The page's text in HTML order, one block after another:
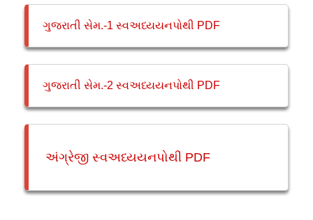
ગુજરાતી સેમ.-1 સ્વઅધ્યયનપોથી PDF
ગુજરાતી સેમ.-2 સ્વઅધ્યયનપોથી PDF
અંગ્રેજી સ્વઅધ્યયનપોથી PDF